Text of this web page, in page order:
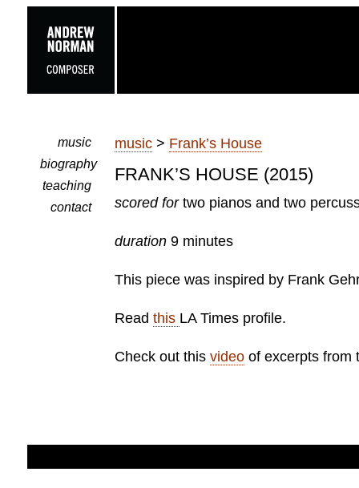
music > Frank’s House
FRANK’S HOUSE (2015)
scored fortwo pianos and two
duration 9 minutes
This piece was inspired by Frank
Read this LA Times profile.
Check out this video of excerpts from
music
biography
teaching
contact